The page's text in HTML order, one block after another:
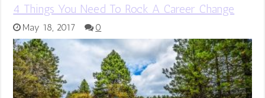
4 Things You Need To Rock A Career Change
May 18, 2017 0